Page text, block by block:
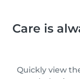
Care is
Quickly view